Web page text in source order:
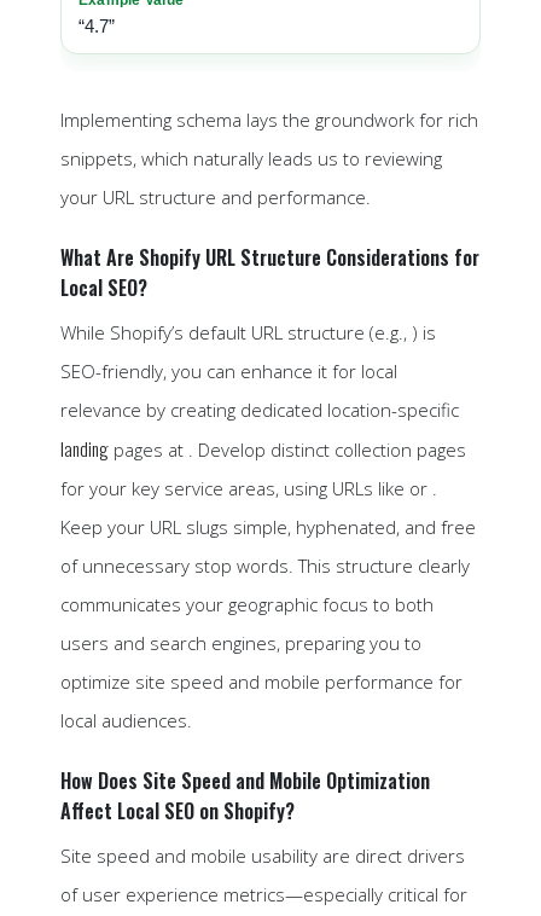
“4.7”
Implementing schema lays the groundwork for rich
snippets, which naturally leads us to reviewing
your URL structure and performance.
What Are Shopify URL Structure Considerations for
Local SEO?
While Shopify’s default URL structure (e.g., ) is
SEO-friendly, you can enhance it for local
relevance by creating dedicated location-specific
landing pages at . Develop distinct collection pages
for your key service areas, using URLs like or .
Keep your URL slugs simple, hyphenated, and free
of unnecessary stop words. This structure clearly
communicates your geographic focus to both
users and search engines, preparing you to
optimize site speed and mobile performance for
local audiences.
How Does Site Speed and Mobile Optimization
Affect Local SEO on Shopify?
Site speed and mobile usability are direct drivers
of user experience metrics—especially critical for